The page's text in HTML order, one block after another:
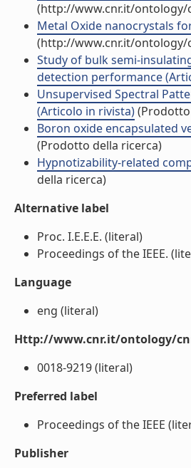
(http://www.cnr.it/
Metal Oxide nanocrystals
(http://www.cnr.it/
Study of bulk semi-
detection performance
Unsupervised Spectral
(Articolo in rivista)
Boron oxide encapsulated
(Prodotto della ricerca)
Hypnotizability-related
della ricerca)
Alternative label
Proc. I.E.E.E. (literal)
Proceedings of the IEEE.
Language
eng (literal)
Http://www.cnr.it/ontology/
0018-9219 (literal)
Preferred label
Proceedings of the IEEE
Publisher